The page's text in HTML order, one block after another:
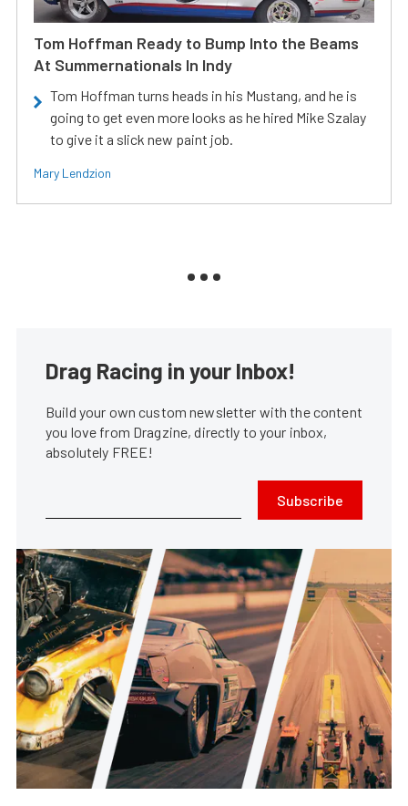
Tom Hoffman Ready to Bump Into the Beams
At Summernationals In Indy
Tom Hoffman turns heads in his Mustang, and he is
going to get even more looks as he hired Mike Szalay
to give it a slick new paint job.
Mary Lendzion
Drag Racing in your Inbox!
Build your own custom newsletter with the content
you love from Dragzine, directly to your inbox,
absolutely FREE!
Subscribe